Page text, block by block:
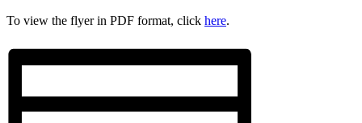
To view the flyer in PDF format, click here.